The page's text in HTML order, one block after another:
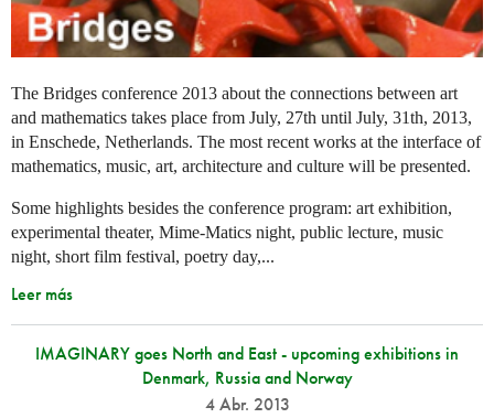
The Bridges conference 2013 about the connections between art
and mathematics takes place from July, 27th until July, 31th, 2013,
in Enschede, Netherlands. The most recent works at the interface of
mathematics, music, art, architecture and culture will be presented.
Some highlights besides the conference program: art exhibition,
experimental theater, Mime-Matics night, public lecture, music
night, short film festival, poetry day,...
Leer más
IMAGINARY goes North and East - upcoming exhibitions in
Denmark, Russia and Norway
4 Abr. 2013